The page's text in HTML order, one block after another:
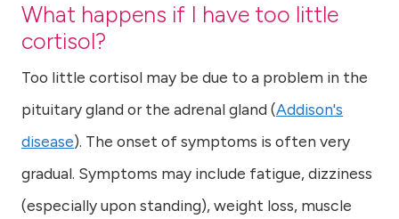
What happens if I have too little
cortisol?
Too little cortisol may be due to a problem in the
pituitary gland or the adrenal gland (Addison's
disease). The onset of symptoms is often very
gradual. Symptoms may include fatigue, dizziness
(especially upon standing), weight loss, muscle